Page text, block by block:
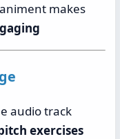
makes
audio track
exercises